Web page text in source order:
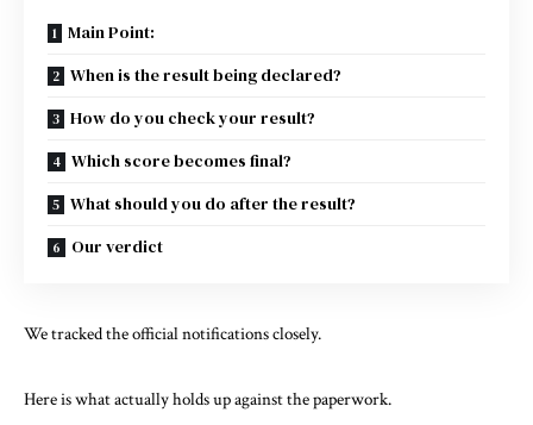
Main Point:
When is the result being declared?
How do you check your result?
Which score becomes final?
What should you do after the result?
Our verdict
We tracked the official notifications closely.
Here is what actually holds up against the paperwork.